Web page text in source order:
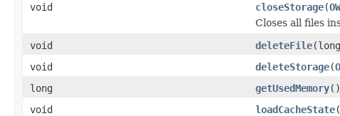
void
closeStorage(
Closes all files
void
deleteFile
void
deleteStorage(
long
getUsedMemory()
void
loadCacheState(